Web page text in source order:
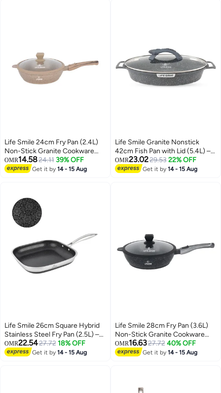
Life Smile 24cm Fry Pan (2.4L)
Non-Stick Granite Cookware
with Glass Lid
OMR14.5824.11 39% OFF
Get it by14 - 15 Aug
Life Smile Granite Nonstick
42cm Fish Pan with Lid (5.4L) –
Induction Compatible Aluminium
Oval Cooking Pan
OMR23.0229.53 22% OFF
Get it by14 - 15 Aug
Life Smile 26cm Square Hybrid
Stainless Steel Fry Pan (2.5L) –
Non-Stick, Induction Bottom,
Scratch-Resistant
OMR22.5427.72 18% OFF
Get it by14 - 15 Aug
Life Smile 28cm Fry Pan (3.6L)
Non-Stick Granite Cookware
with Glass Lid
OMR16.6327.72 40% OFF
Get it by14 - 15 Aug